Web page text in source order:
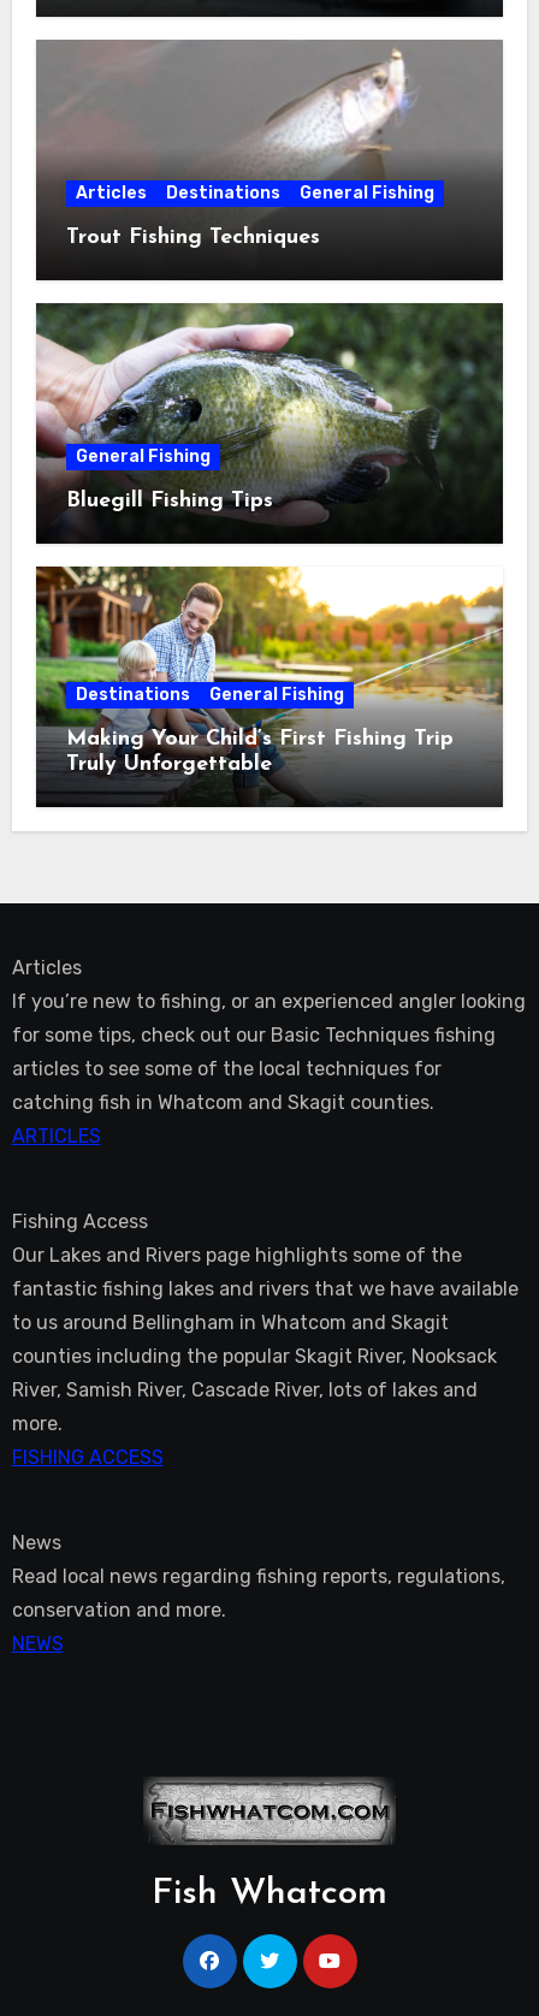
Articles Destinations General Fishing
Trout Fishing Techniques
General Fishing
Bluegill Fishing Tips
Destinations General Fishing
Making Your Child’s First Fishing Trip
Truly Unforgettable
Articles
If you’re new to fishing, or an experienced angler looking
for some tips, check out our Basic Techniques fishing
articles to see some of the local techniques for
catching fish in Whatcom and Skagit counties.
ARTICLES
Fishing Access
Our Lakes and Rivers page highlights some of the
fantastic fishing lakes and rivers that we have available
to us around Bellingham in Whatcom and Skagit
counties including the popular Skagit River, Nooksack
River, Samish River, Cascade River, lots of lakes and
more.
FISHING ACCESS
News
Read local news regarding fishing reports, regulations,
conservation and more.
NEWS
Fish Whatcom